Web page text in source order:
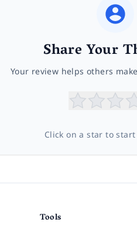
Share Your
Your review helps others
Click on a star to
Tools